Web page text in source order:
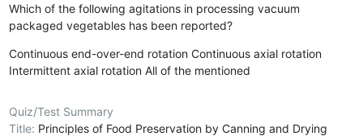
Which of the following agitations in processing vacuum
packaged vegetables has been reported?
Continuous end-over-end rotation Continuous axial rotation
Intermittent axial rotation All of the mentioned
Quiz/Test Summary
Title: Principles of Food Preservation by Canning and Drying